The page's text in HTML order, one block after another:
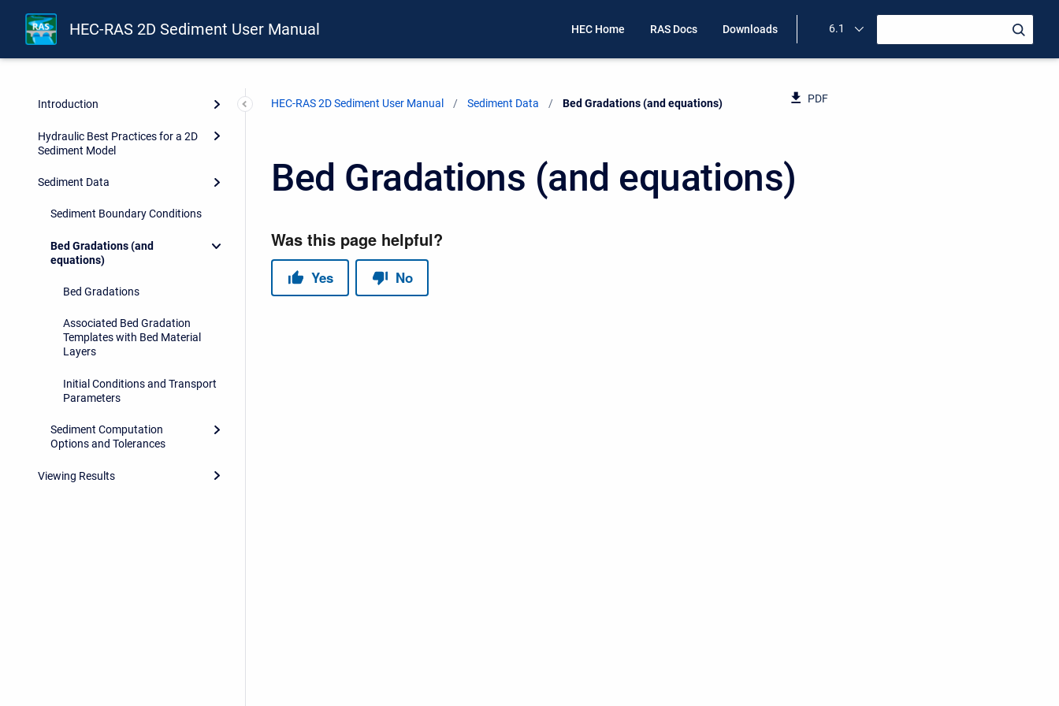
HEC-RAS 2D Sediment User Manual HEC Home RAS Docs Downloads 6.1
Introduction
Hydraulic Best Practices for a 2D
Sediment Model
Sediment Data
Sediment Boundary Conditions
Bed Gradations (and
equations)
Bed Gradations
Associated Bed Gradation
Templates with Bed Material
Layers
Initial Conditions and Transport
Parameters
Sediment Computation
Options and Tolerances
Viewing Results
HEC-RAS 2D Sediment User Manual Sediment Data Current:
Bed Gradations (and equations) PDF
Bed Gradations (and equations)